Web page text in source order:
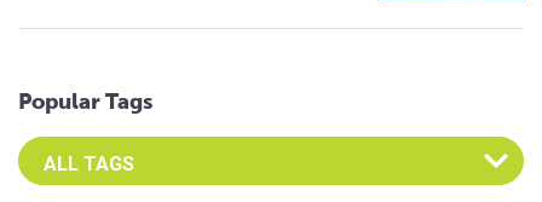
Popular Tags
Select an Advocate Tag to view it's posts